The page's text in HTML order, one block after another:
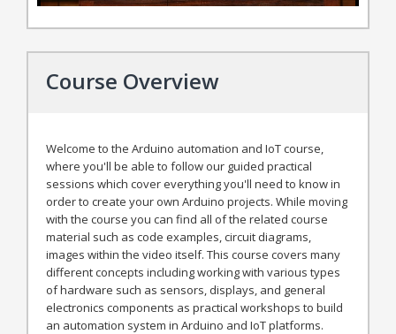
Course Overview
Welcome to the Arduino automation and IoT course,
where you'll be able to follow our guided practical
sessions which cover everything you'll need to know in
order to create your own Arduino projects. While moving
with the course you can find all of the related course
material such as code examples, circuit diagrams,
images within the video itself. This course covers many
different concepts including working with various types
of hardware such as sensors, displays, and general
electronics components as practical workshops to build
an automation system in Arduino and IoT platforms.